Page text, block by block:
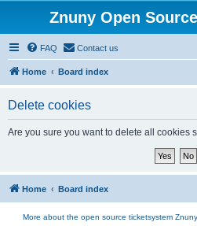
Znuny Open
FAQ Contact us
Home Board index
Delete cookies
Are you sure you want to delete all cookies
Home Board index
More about the open source ticketsystem Znuny